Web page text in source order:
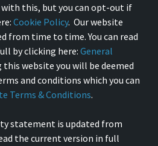
with this, but you can opt-out if
Cookie Policy. Our website
from time to time. You can read
by clicking here: General
this website you will be deemed
and conditions which you can
Terms & Conditions.
statement is updated from
the current version in full